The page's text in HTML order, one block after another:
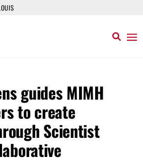
guides MIMH
to create
Scientist